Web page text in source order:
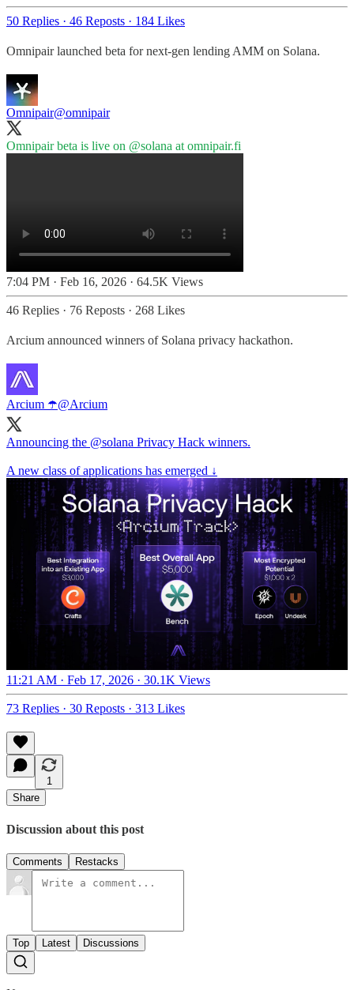
50 Replies · 46 Reposts · 184 Likes
Omnipair launched beta for next-gen lending AMM on Solana.
Omnipair@omnipair
Omnipair beta is live on @solana at omnipair.fi
7:04 PM · Feb 16, 2026 · 64.5K Views
46 Replies · 76 Reposts · 268 Likes
Arcium announced winners of Solana privacy hackathon.
Arcium ☂️@Arcium
Announcing the @solana Privacy Hack winners.
A new class of applications has emerged ↓
11:21 AM · Feb 17, 2026 · 30.1K Views
73 Replies · 30 Reposts · 313 Likes
1
Share
Discussion about this post
Comments Restacks
Top Latest Discussions